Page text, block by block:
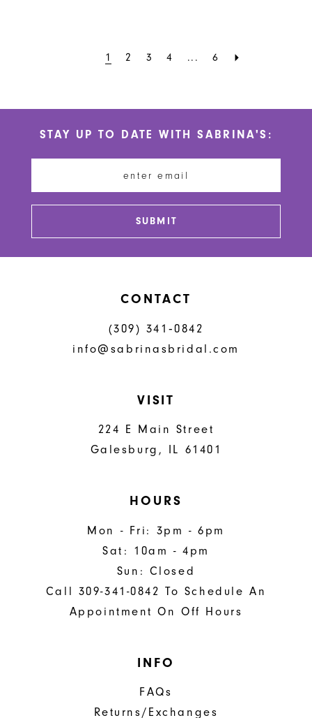
1 2 3 4 ... 6
STAY UP TO DATE WITH SABRINA'S:
SUBMIT
CONTACT
(309) 341‑0842
info@sabrinasbridal.com
VISIT
224 E Main Street
Galesburg, IL 61401
HOURS
Mon - Fri: 3pm - 6pm
Sat: 10am - 4pm
Sun: Closed
Call 309-341-0842 To Schedule An
Appointment On Off Hours
INFO
FAQs
Returns/Exchanges